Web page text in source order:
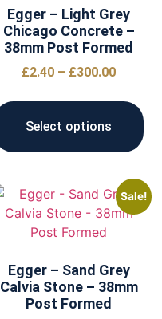
Egger – Light Grey
Chicago Concrete –
38mm Post Formed
£2.40 – £300.00
Select options
Sale!
Egger – Sand Grey
Calvia Stone – 38mm
Post Formed